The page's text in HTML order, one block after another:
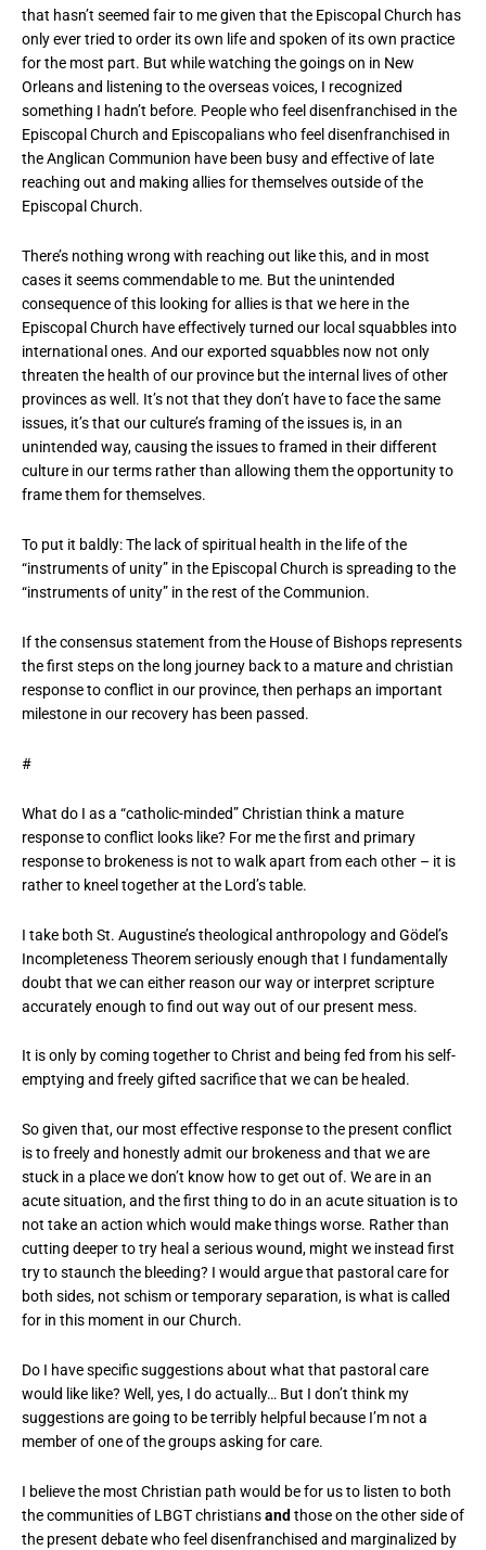
that hasn’t seemed fair to me given that the Episcopal Church has
only ever tried to order its own life and spoken of its own practice
for the most part. But while watching the goings on in New
Orleans and listening to the overseas voices, I recognized
something I hadn’t before. People who feel disenfranchised in the
Episcopal Church and Episcopalians who feel disenfranchised in
the Anglican Communion have been busy and effective of late
reaching out and making allies for themselves outside of the
Episcopal Church.
There’s nothing wrong with reaching out like this, and in most
cases it seems commendable to me. But the unintended
consequence of this looking for allies is that we here in the
Episcopal Church have effectively turned our local squabbles into
international ones. And our exported squabbles now not only
threaten the health of our province but the internal lives of other
provinces as well. It’s not that they don’t have to face the same
issues, it’s that our culture’s framing of the issues is, in an
unintended way, causing the issues to framed in their different
culture in our terms rather than allowing them the opportunity to
frame them for themselves.
To put it baldly: The lack of spiritual health in the life of the
“instruments of unity” in the Episcopal Church is spreading to the
“instruments of unity” in the rest of the Communion.
If the consensus statement from the House of Bishops represents
the first steps on the long journey back to a mature and christian
response to conflict in our province, then perhaps an important
milestone in our recovery has been passed.
#
What do I as a “catholic-minded” Christian think a mature
response to conflict looks like? For me the first and primary
response to brokeness is not to walk apart from each other – it is
rather to kneel together at the Lord’s table.
I take both St. Augustine’s theological anthropology and Gödel’s
Incompleteness Theorem seriously enough that I fundamentally
doubt that we can either reason our way or interpret scripture
accurately enough to find out way out of our present mess.
It is only by coming together to Christ and being fed from his self-
emptying and freely gifted sacrifice that we can be healed.
So given that, our most effective response to the present conflict
is to freely and honestly admit our brokeness and that we are
stuck in a place we don’t know how to get out of. We are in an
acute situation, and the first thing to do in an acute situation is to
not take an action which would make things worse. Rather than
cutting deeper to try heal a serious wound, might we instead first
try to staunch the bleeding? I would argue that pastoral care for
both sides, not schism or temporary separation, is what is called
for in this moment in our Church.
Do I have specific suggestions about what that pastoral care
would like like? Well, yes, I do actually… But I don’t think my
suggestions are going to be terribly helpful because I’m not a
member of one of the groups asking for care.
I believe the most Christian path would be for us to listen to both
the communities of LBGT christiansand those on the other side of
the present debate who feel disenfranchised and marginalized by